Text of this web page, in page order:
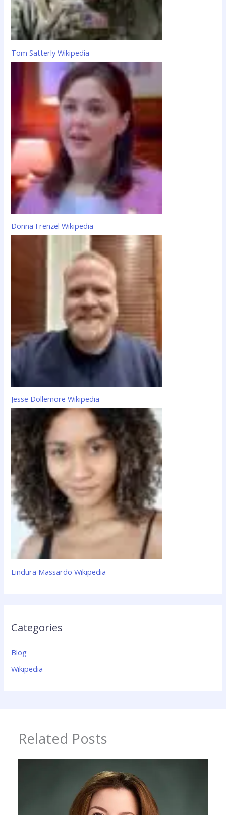
Tom Satterly Wikipedia
Donna Frenzel Wikipedia
Jesse Dollemore Wikipedia
Lindura Massardo Wikipedia
Categories
Blog
Wikipedia
Related Posts